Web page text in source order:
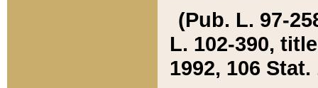
(Pub. L. 97-
L. 102-390,
1992, 106 Stat.